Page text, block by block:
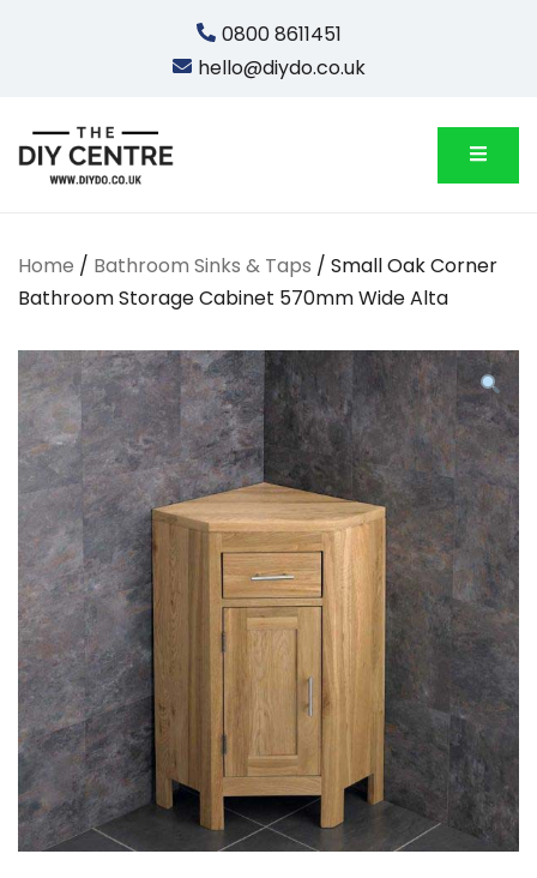
0800 8611451
hello@diydo.co.uk
Home / Bathroom Sinks & Taps / Small Oak Corner
Bathroom Storage Cabinet 570mm Wide Alta